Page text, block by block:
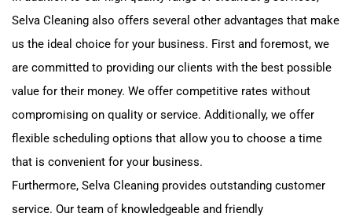
Selva Cleaning also offers several other advantages that make
us the ideal choice for your business. First and foremost, we
are committed to providing our clients with the best possible
value for their money. We offer competitive rates without
compromising on quality or service. Additionally, we offer
flexible scheduling options that allow you to choose a time
that is convenient for your business.
Furthermore, Selva Cleaning provides outstanding customer
service. Our team of knowledgeable and friendly